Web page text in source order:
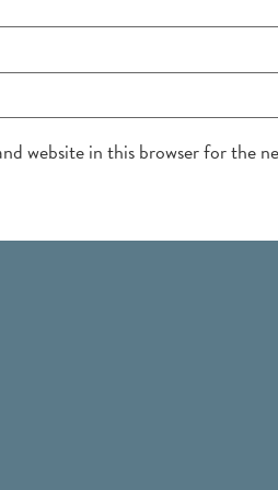
website in this browser for the